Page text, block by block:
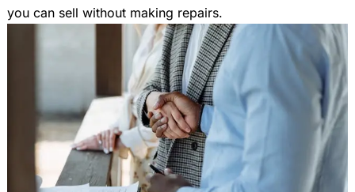
you can sell without making repairs.